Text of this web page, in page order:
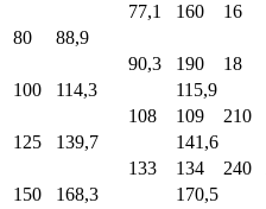
77,1
160 16
80
88,9
90,3
190 18
100
114,3
115,9
108
109 210
125
139,7
141,6
133
134 240
150
168,3
170,5